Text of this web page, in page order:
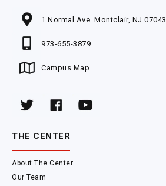
1 Normal Ave. Montclair, NJ 07043
973-655-3879
Campus Map
THE CENTER
About The Center
Our Team